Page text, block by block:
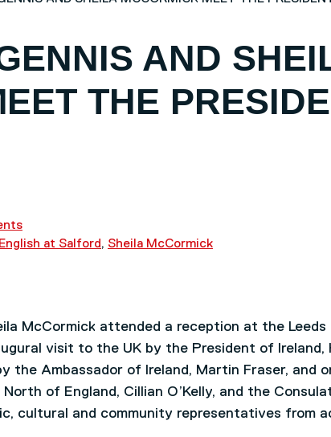
AND
THE
English at Salford , Sheila McCormick
McCormick attended a reception at the Leeds
visit to the UK by the President of Ireland,
the Ambassador of Ireland, Martin Fraser, and
of England, Cillian O’Kelly, and the
cultural and community representatives from